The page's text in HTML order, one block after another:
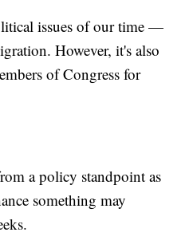
issues of our time —
However, it's also
of Congress for
a policy standpoint as
something may